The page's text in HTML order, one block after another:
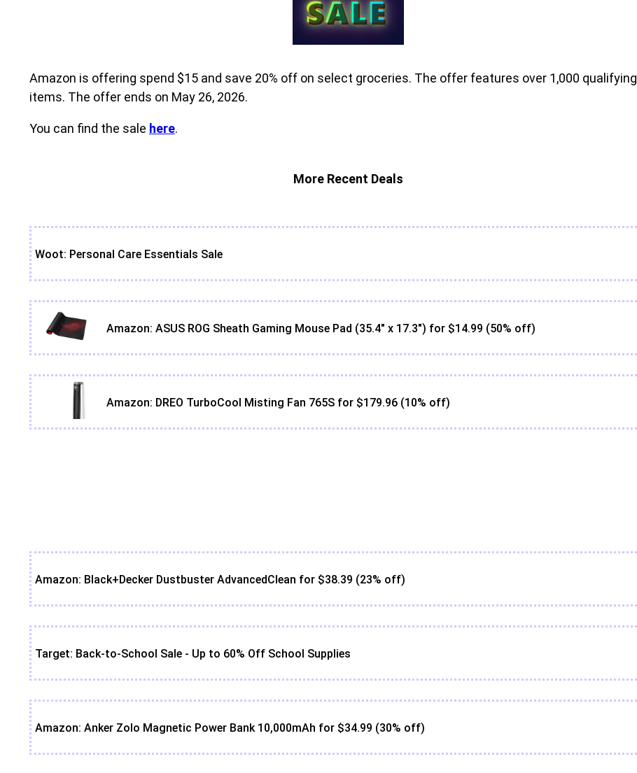
Amazon is offering spend $15 and save 20% off on select groceries. The offer features over 1,000 qualifying
items. The offer ends on May 26, 2026.
You can find the sale here.
More Recent Deals
Woot: Personal Care Essentials Sale
Amazon: ASUS ROG Sheath Gaming Mouse Pad (35.4" x 17.3") for $14.99 (50% off)
Amazon: DREO TurboCool Misting Fan 765S for $179.96 (10% off)
Amazon: Black+Decker Dustbuster AdvancedClean for $38.39 (23% off)
Target: Back-to-School Sale - Up to 60% Off School Supplies
Amazon: Anker Zolo Magnetic Power Bank 10,000mAh for $34.99 (30% off)